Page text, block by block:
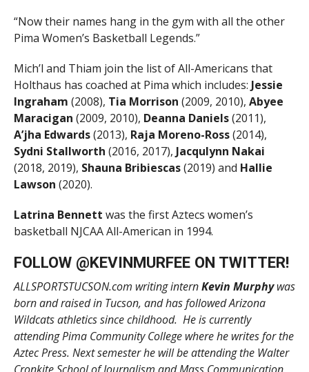
“Now their names hang in the gym with all the other
Pima Women’s Basketball Legends.”
Mich’l and Thiam join the list of All-Americans that
Holthaus has coached at Pima which includes: Jessie
Ingraham (2008), Tia Morrison (2009, 2010), Abyee
Maracigan (2009, 2010), Deanna Daniels(2011),
A’jha Edwards(2013), Raja Moreno-Ross(2014),
Sydni Stallworth (2016, 2017), Jacqulynn Nakai
(2018, 2019), Shauna Bribiescas(2019) and Hallie
Lawson (2020).
Latrina Bennett was the first Aztecs women’s
basketball NJCAA All-American in 1994.
FOLLOW @KEVINMURFEEON TWITTER!
ALLSPORTSTUCSON.com writing internKevin Murphywas
born and raised in Tucson, and has followed Arizona
Wildcats athletics since childhood. He is currently
attending Pima Community College where he writes for the
Aztec Press. Next semester he will be attending the Walter